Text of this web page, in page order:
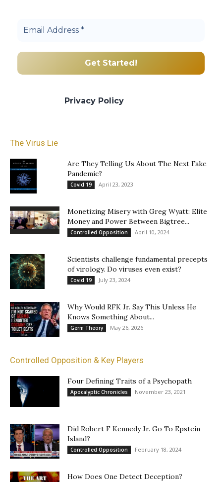
Privacy Policy
The Virus Lie
Are They Telling Us About The Next Fake
Pandemic?
Covid 19 April 23, 2023
Monetizing Misery with Greg Wyatt: Elite
Money and Power Between Bigtree...
Controlled Opposition April 10, 2024
Scientists challenge fundamental precepts
of virology. Do viruses even exist?
Covid 19 July 23, 2024
Why Would RFK Jr. Say This Unless He
Knows Something About...
Germ Theory May 26, 2026
Controlled Opposition & Key Players
Four Defining Traits of a Psychopath
Apocalyptic Chronicles November 23, 2021
Did Robert F Kennedy Jr. Go To Epstein
Island?
Controlled Opposition February 18, 2024
How Does One Detect Deception?